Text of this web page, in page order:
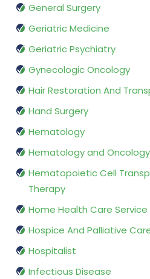
General Surgery
Geriatric Medicine
Geriatric Psychiatry
Gynecologic Oncology
Hair Restoration And
Hand Surgery
Hematology
Hematology and Oncology
Hematopoietic Cell
Therapy
Home Health Care Service
Hospice And Palliative
Hospitalist
Infectious Disease